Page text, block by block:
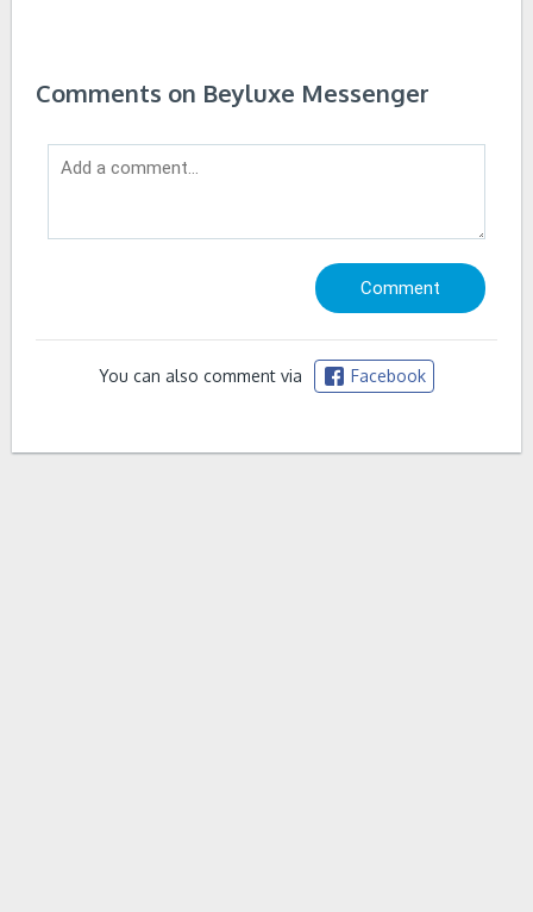
Comments on Beyluxe Messenger
You can also comment via Facebook